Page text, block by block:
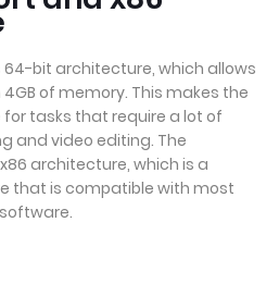
64-bit architecture, which allows
of memory. This makes the
tasks that require a lot of
and video editing. The
architecture, which is a
that is compatible with most